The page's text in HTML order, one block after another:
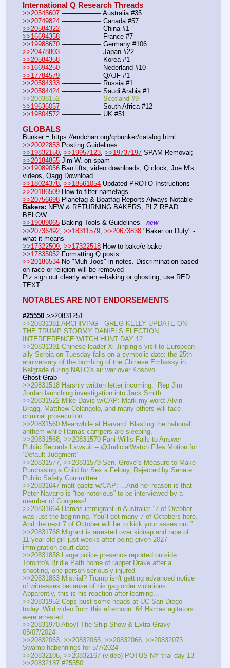
International Q Research Threads
>>20545607 ---————— Australia #35
>>20749824 ---————— Canada #57
>>20584322 ---————— China #1
>>16694358 ---————— France #7
>>19988670 ---————— Germany #106
>>20478803 ---————— Japan #22
>>20584358 ---————— Korea #1
>>16694250 ---————— Nederland #10
>>17784579 ---————— QAJF #1
>>20584333 ---————— Russia #1
>>20584424 ---————— Saudi Arabia #1
>>20038152 ---————— Scotland #9
>>19636057 ---————— South Africa #12
>>19804572 ---————— UK #51
GLOBALS
Bunker = https://endchan.org/qrbunker/catalog.html
>>20022853 Posting Guidelines
>>19832150, >>19957123, >>19737197
>>20184855 Jim W. on spam
>>19089056 Ban lifts, video downloads, Q clock, Joe M's
videos, Qagg Download
>>18024378, >>18561054 Updated PROTO Instructions
>>20186509 How to filter namefags
>>20756698 Planefag & Boatfag Reports Always Notable
Bakers: NEW & RETURNING BAKERS, PLZ READ
BELOW
>>19089065 Baking Tools & Guidelines new
>>20736492 >>18311579 >>20673838 "Baker on Duty" -
what it means
>>17322509 >>17322518 How to bake/e-bake
>>17835052 Formatting Q posts
>>20186534 No "Muh Joos" in notes. Discrimination based
on race or religion will be removed
Plz sign out clearly when e-baking or ghosting, use RED
TEXT
NOTABLES ARE NOT ENDORSEMENTS
#25550 >>20831251
>>20831381 ARCHIVING - GREG KELLY UPDATE ON
THE TRUMP STORMY DANIELS ELECTION
INTERFERENCE WITCH HUNT DAY 12
>>20831391 Chinese leader Xi Jinping’s visit to European
ally Serbia on Tuesday falls on a symbolic date: the 25th
anniversary of the bombing of the Chinese Embassy in
Belgrade during NATO’s air war over Kosovo.
Ghost Grab
>>20831518 Harshly written letter incoming:  Rep Jim
Jordan launching investigation into Jack Smith
>>20831522 Mike Davis w/CAP: Mark my word: Alvin
Bragg, Matthew Colangelo, and many others will face
criminal prosecution.
>>20831560 Meanwhile at Harvard: Blasting the national
anthem while Hamas campers are sleeping.
>>20831568, >>20831570 Fani Willis Fails to Answer
Public Records Lawsuit -- @JudicialWatch Files Motion for
‘Default Judgment’
>>20831577, >>20831579 Sen. Grove‘s Measure to Make
Purchasing a Child for Sex a Felony, Rejected by Senate
Public Safety Committee
>>20831647 matt gaetz w/CAP: ...And her reason is that
Peter Navarro is “too notorious” to be interviewed by a
member of Congress!
>>20831664 Hamas immigrant in Australia: “7 of October
was just the beginning. You'll get many 7 of Octobers here.
And the next 7 of October will be to kick your asses out.”
>>20831768 Migrant is arrested over kidnap and rape of
11-year-old girl just weeks after being given 2027
immigration court date
>>20831858 Large police presence reported outside
Toronto's Bridle Path home of rapper Drake after a
shooting, one person seriously injured
>>20831863 Mistrial? Trump isn't getting advanced notice
of witnesses because of his gag order violations.
Apparently, this is his reaction after learning...
>>20831952 Cops bust some heads at UC San Diego
today. Wild video from this afternoon. 64 Hamas agitators
were arrested
>>20831970 Ahoy! The Ship Show & Extra Gravy -
05/07/2024
>>20832063, >>20832065, >>20832066, >>20832073
Swamp habennings for 5/7/2024
>>20832106, >>20832167 (video) POTUS NY trial day 13
>>20832187 #25550